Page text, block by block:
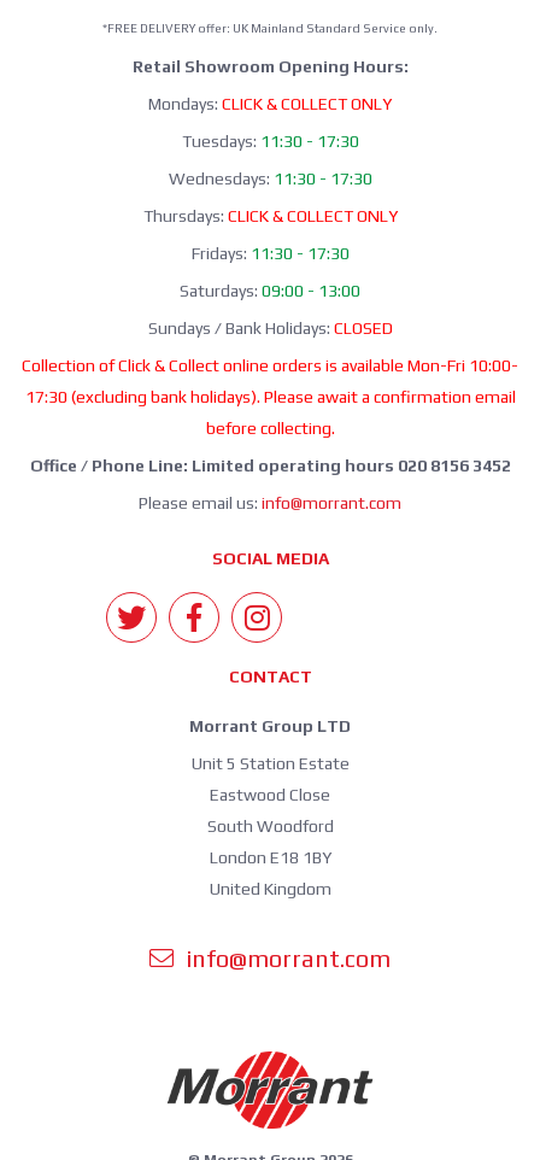
*FREE DELIVERY offer: UK Mainland Standard Service only.
Retail Showroom Opening Hours:
Mondays: CLICK & COLLECT ONLY
Tuesdays: 11:30 - 17:30
Wednesdays: 11:30 - 17:30
Thursdays: CLICK & COLLECT ONLY
Fridays: 11:30 - 17:30
Saturdays: 09:00 - 13:00
Sundays / Bank Holidays: CLOSED
Collection of Click & Collect online orders is available Mon-Fri 10:00-
17:30 (excluding bank holidays). Please await a confirmation email
before collecting.
Office / Phone Line: Limited operating hours 020 8156 3452
Please email us: info@morrant.com
SOCIAL MEDIA
CONTACT
Morrant Group LTD
Unit 5 Station Estate
Eastwood Close
South Woodford
London E18 1BY
United Kingdom
info@morrant.com